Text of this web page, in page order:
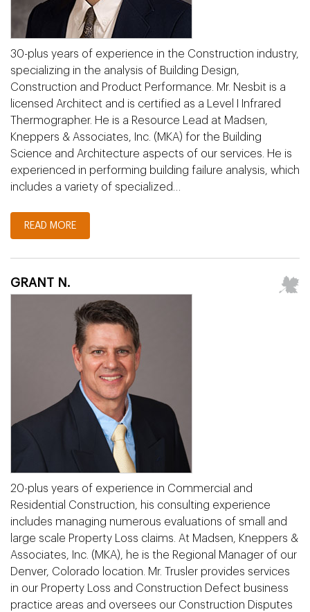
30-plus years of experience in the Construction industry,
specializing in the analysis of Building Design,
Construction and Product Performance. Mr. Nesbit is a
licensed Architect and is certified as a Level I Infrared
Thermographer. He is a Resource Lead at Madsen,
Kneppers & Associates, Inc. (MKA) for the Building
Science and Architecture aspects of our services. He is
experienced in performing building failure analysis, which
includes a variety of specialized…
READ MORE
GRANT N.
20-plus years of experience in Commercial and
Residential Construction, his consulting experience
includes managing numerous evaluations of small and
large scale Property Loss claims. At Madsen, Kneppers &
Associates, Inc. (MKA), he is the Regional Manager of our
Denver, Colorado location. Mr. Trusler provides services
in our Property Loss and Construction Defect business
practice areas and oversees our Construction Disputes